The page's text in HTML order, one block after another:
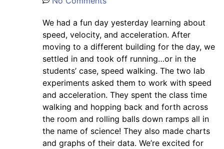
We had a fun day yesterday learning about
speed, velocity, and acceleration. After
moving to a different building for the day, we
settled in and took off running…or in the
students’ case, speed walking. The two lab
experiments asked them to work with speed
and acceleration. They spent the class time
walking and hopping back and forth across
the room and rolling balls down ramps all in
the name of science! They also made charts
and graphs of their data. We’re excited for